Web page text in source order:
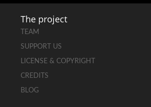
The project
TEAM
SUPPORT US
LICENSE & COPYRIGHT
CREDITS
BLOG